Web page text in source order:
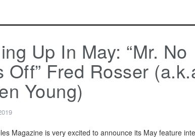
Up In May: “Mr. No
Off” Fred Rosser
Young)
Magazine is very excited to announce its May feature